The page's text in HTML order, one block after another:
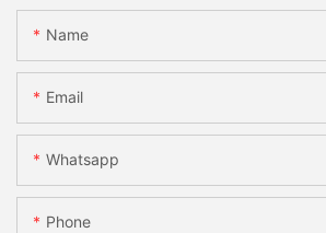
Name
Email
Whatsapp
Phone